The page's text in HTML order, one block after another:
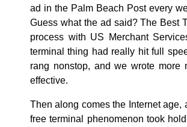
ad in the Palm Beach Post every
Guess what the ad said? The Best
process with US Merchant
terminal thing had really hit full
rang nonstop, and we wrote more
effective.
Then along comes the Internet
free terminal phenomenon took